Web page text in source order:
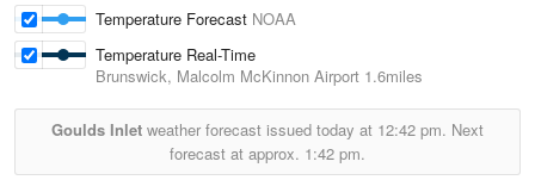
Temperature Forecast NOAA
Temperature Real-Time
Brunswick, Malcolm McKinnon Airport 1.6miles
Goulds Inlet weather forecast issued today at 12:42 pm. Next
forecast at approx. 1:42 pm.